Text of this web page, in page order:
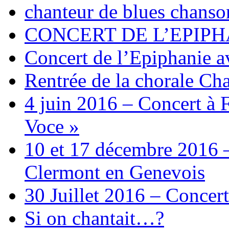
chanteur de blues
CONCERT DE
Concert de l’Epiphanie
Rentrée de la chorale
4 juin 2016 – Concert à
Voce »
10 et 17 décembre
Clermont en Genevois
30 Juillet 2016 –
Si on chantait…?